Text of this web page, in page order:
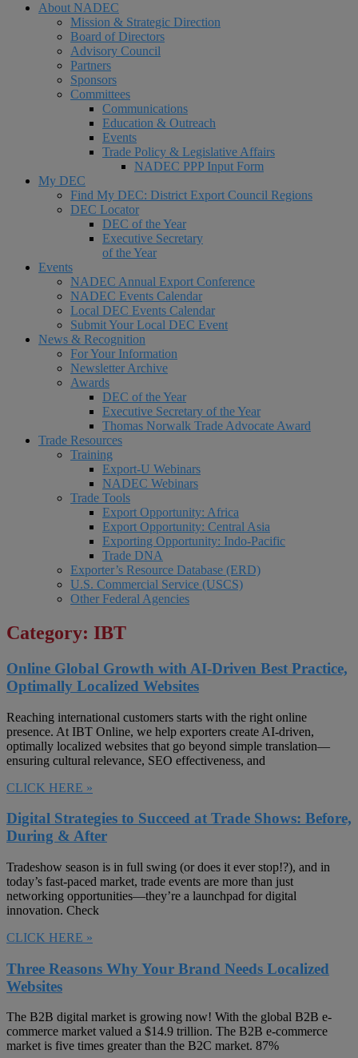
About NADEC
Mission & Strategic Direction
Board of Directors
Advisory Council
Partners
Sponsors
Committees
Communications
Education & Outreach
Events
Trade Policy & Legislative Affairs
NADEC PPP Input Form
My DEC
Find My DEC: District Export Council Regions
DEC Locator
DEC of the Year
Executive Secretary
of the Year
Events
NADEC Annual Export Conference
NADEC Events Calendar
Local DEC Events Calendar
Submit Your Local DEC Event
News & Recognition
For Your Information
Newsletter Archive
Awards
DEC of the Year
Executive Secretary of the Year
Thomas Norwalk Trade Advocate Award
Trade Resources
Training
Export-U Webinars
NADEC Webinars
Trade Tools
Export Opportunity: Africa
Export Opportunity: Central Asia
Exporting Opportunity: Indo-Pacific
Trade DNA
Exporter’s Resource Database (ERD)
U.S. Commercial Service (USCS)
Other Federal Agencies
Category: IBT
Online Global Growth with AI-Driven Best Practice,
Optimally Localized Websites
Reaching international customers starts with the right online
presence. At IBT Online, we help exporters create AI-driven,
optimally localized websites that go beyond simple translation—
ensuring cultural relevance, SEO effectiveness, and
CLICK HERE »
Digital Strategies to Succeed at Trade Shows: Before,
During & After
Tradeshow season is in full swing (or does it ever stop!?), and in
today’s fast-paced market, trade events are more than just
networking opportunities—they’re a launchpad for digital
innovation. Check
CLICK HERE »
Three Reasons Why Your Brand Needs Localized
Websites
The B2B digital market is growing now! With the global B2B e-
commerce market valued a $14.9 trillion. The B2B e-commerce
market is five times greater than the B2C market. 87%